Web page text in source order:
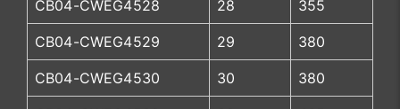
CB04-CWEG4528 28 355
CB04-CWEG4529 29 380
CB04-CWEG4530 30 380